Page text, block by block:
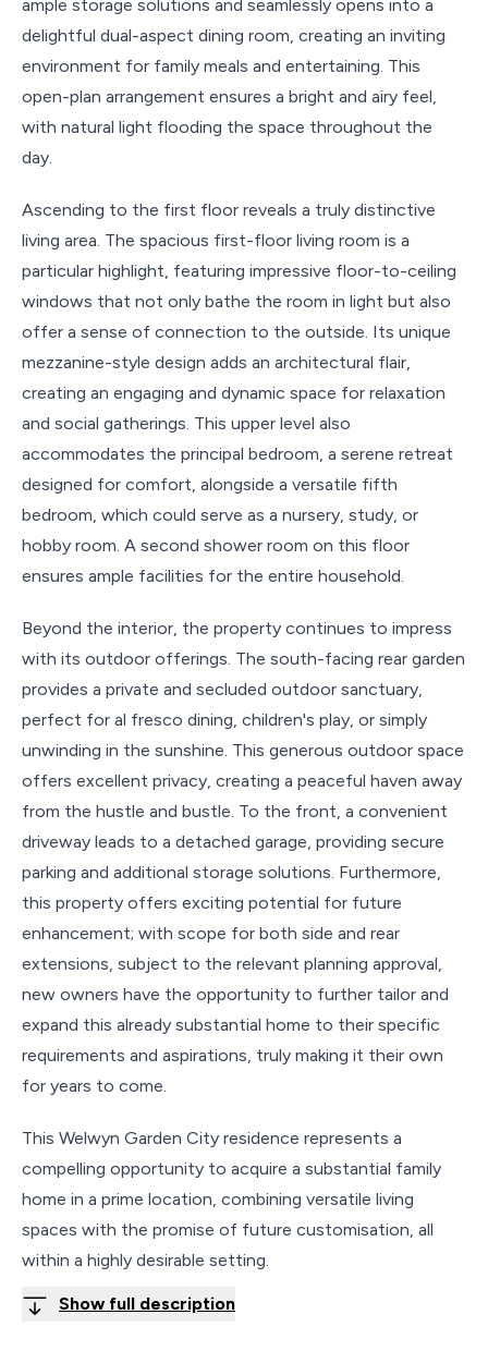
ample storage solutions and seamlessly opens into a
delightful dual-aspect dining room, creating an inviting
environment for family meals and entertaining. This
open-plan arrangement ensures a bright and airy feel,
with natural light flooding the space throughout the
day.
Ascending to the first floor reveals a truly distinctive
living area. The spacious first-floor living room is a
particular highlight, featuring impressive floor-to-ceiling
windows that not only bathe the room in light but also
offer a sense of connection to the outside. Its unique
mezzanine-style design adds an architectural flair,
creating an engaging and dynamic space for relaxation
and social gatherings. This upper level also
accommodates the principal bedroom, a serene retreat
designed for comfort, alongside a versatile fifth
bedroom, which could serve as a nursery, study, or
hobby room. A second shower room on this floor
ensures ample facilities for the entire household.
Beyond the interior, the property continues to impress
with its outdoor offerings. The south-facing rear garden
provides a private and secluded outdoor sanctuary,
perfect for al fresco dining, children's play, or simply
unwinding in the sunshine. This generous outdoor space
offers excellent privacy, creating a peaceful haven away
from the hustle and bustle. To the front, a convenient
driveway leads to a detached garage, providing secure
parking and additional storage solutions. Furthermore,
this property offers exciting potential for future
enhancement; with scope for both side and rear
extensions, subject to the relevant planning approval,
new owners have the opportunity to further tailor and
expand this already substantial home to their specific
requirements and aspirations, truly making it their own
for years to come.
This Welwyn Garden City residence represents a
compelling opportunity to acquire a substantial family
home in a prime location, combining versatile living
spaces with the promise of future customisation, all
within a highly desirable setting.
Show full description